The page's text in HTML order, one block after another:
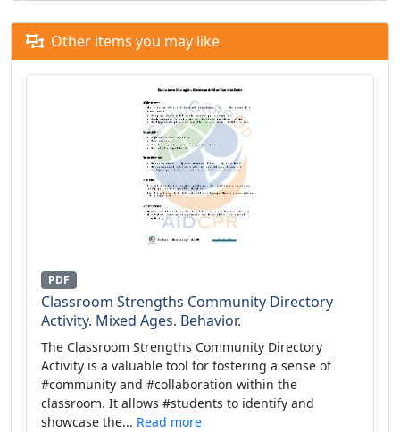
Other items you may like
PDF
Classroom Strengths Community Directory
Activity. Mixed Ages. Behavior.
The Classroom Strengths Community Directory
Activity is a valuable tool for fostering a sense of
#community and #collaboration within the
classroom. It allows #students to identify and
showcase the... Read more